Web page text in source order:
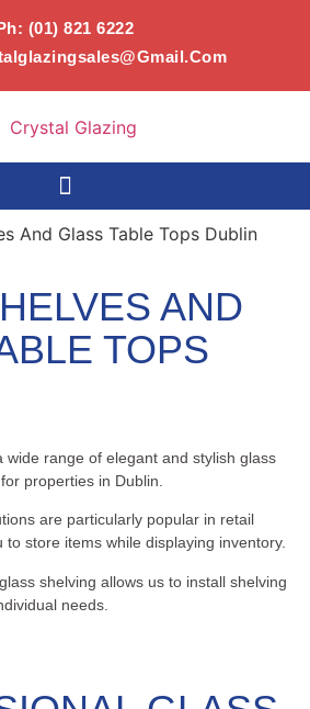
(01) 821 6222
And Glass Table Tops Dublin
AND
TOPS
wide range of elegant and stylish glass
properties in Dublin.
are particularly popular in retail
to store items while displaying inventory.
shelving allows us to install shelving
needs.